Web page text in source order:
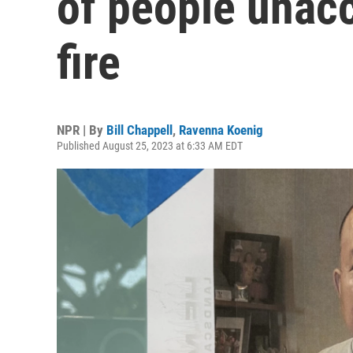
fire
NPR | By Bill Chappell , Ravenna Koenig
Published August 25, 2023 at 6:33 AM EDT